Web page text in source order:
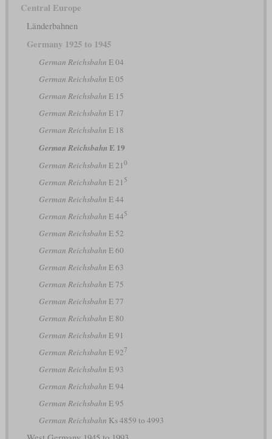
Central Europe
Länderbahnen
Germany 1925 to 1945
German Reichsbahn E 04
German Reichsbahn E 05
German Reichsbahn E 15
German Reichsbahn E 17
German Reichsbahn E 18
German Reichsbahn E 19
German Reichsbahn E 21 0
German Reichsbahn E 21 5
German Reichsbahn E 44
German Reichsbahn E 445
German Reichsbahn E 52
German Reichsbahn E 60
German Reichsbahn E 63
German Reichsbahn E 75
German Reichsbahn E 77
German Reichsbahn E 80
German Reichsbahn E 91
German Reichsbahn E 927
German Reichsbahn E 93
German Reichsbahn E 94
German Reichsbahn E 95
German Reichsbahn Ks 4859 to 4993